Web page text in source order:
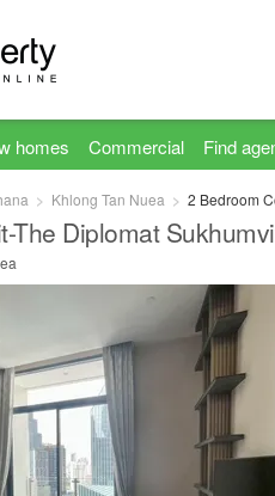
homes Commercial Find
Khlong Tan Nuea 2 Bedroom
The Diplomat